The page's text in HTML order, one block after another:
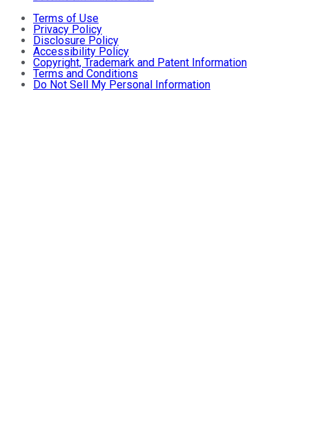
Terms of Use
Privacy Policy
Disclosure Policy
Accessibility Policy
Copyright, Trademark and Patent Information
Terms and Conditions
Do Not Sell My Personal Information